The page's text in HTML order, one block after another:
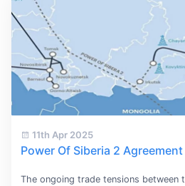
11th Apr 2025
Power Of Siberia 2 Agreement
The ongoing trade tensions between